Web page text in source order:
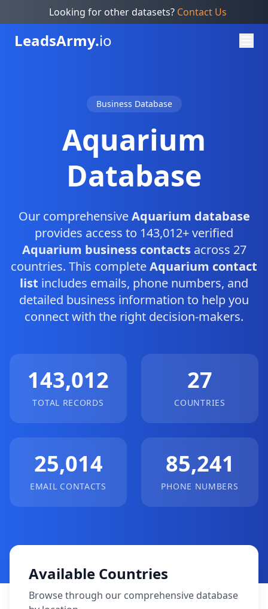
Looking for other datasets? Contact Us
LeadsArmy.io
Business Database
Aquarium
Database
Our comprehensiveAquarium database
provides access to 143,012+ verified
Aquarium business contactsacross 27
countries. This completeAquarium contact
list includes emails, phone numbers, and
detailed business information to help you
connect with the right decision-makers.
143,012
TOTAL RECORDS
27
COUNTRIES
25,014
EMAIL CONTACTS
85,241
PHONE NUMBERS
Available Countries
Browse through our comprehensive database